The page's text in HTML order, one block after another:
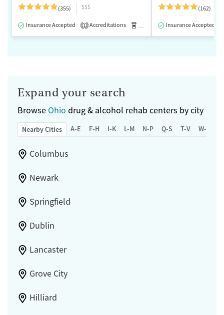
(355)
$$$
Insurance Accepted 1 Accreditations Medication-Assisted Treatment
(162)
Insurance Accepted
Expand your search
Browse Ohio drug & alcohol rehab centers by city
Nearby Cities A-E F-H I-K L-M N-P Q-S T-V W-Z
Columbus
Newark
Springfield
Dublin
Lancaster
Grove City
Hilliard